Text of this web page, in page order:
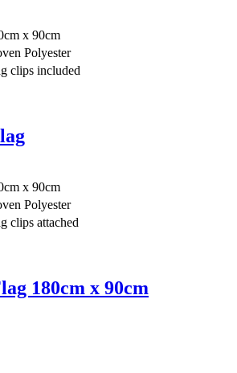
x 90cm
Polyester
clips included
x 90cm
Polyester
clips attached
180cm x 90cm